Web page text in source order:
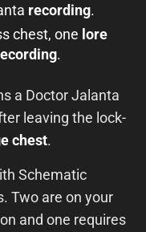
recording.
chest, one lore
.
a Doctor Jalanta
leaving the lock-
chest.
Schematic
Two are on your
and one requires